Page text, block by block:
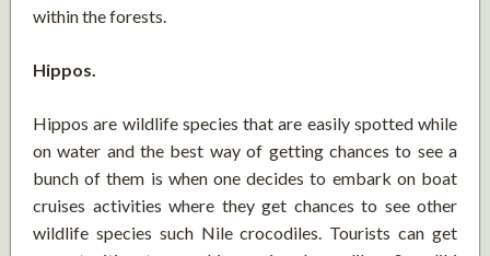
within the forests.
Hippos.
Hippos are wildlife species that are easily spotted while
on water and the best way of getting chances to see a
bunch of them is when one decides to embark on boat
cruises activities where they get chances to see other
wildlife species such Nile crocodiles. Tourists can get